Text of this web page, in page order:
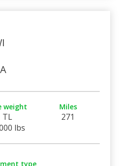
weight
TL
lbs
Miles
271
type